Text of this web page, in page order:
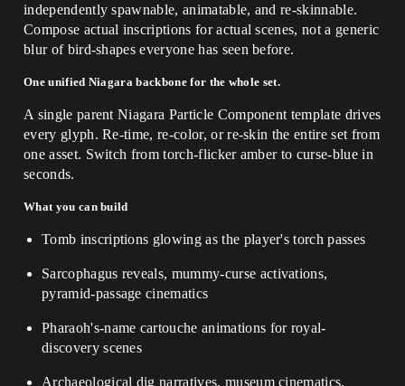
independently spawnable, animatable, and re-skinnable.
Compose actual inscriptions for actual scenes, not a generic
blur of bird-shapes everyone has seen before.
One unified Niagara backbone for the whole set.
A single parent Niagara Particle Component template drives
every glyph. Re-time, re-color, or re-skin the entire set from
one asset. Switch from torch-flicker amber to curse-blue in
seconds.
What you can build
Tomb inscriptions glowing as the player's torch passes
Sarcophagus reveals, mummy-curse activations,
pyramid-passage cinematics
Pharaoh's-name cartouche animations for royal-
discovery scenes
Archaeological dig narratives, museum cinematics,